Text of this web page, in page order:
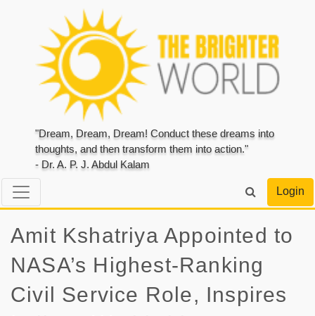
"Dream, Dream, Dream! Conduct these dreams into
thoughts, and then transform them into action."
- Dr. A. P. J. Abdul Kalam
Login
Amit Kshatriya Appointed to
NASA’s Highest-Ranking
Civil Service Role, Inspires